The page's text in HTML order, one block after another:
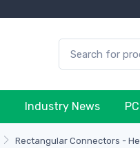
Industry News
Rectangular Connectors -